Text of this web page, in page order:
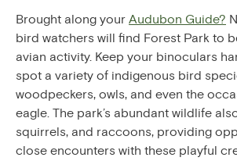
Brought along your Audubon Guide?
bird watchers will find Forest Park to
avian activity. Keep your binoculars
spot a variety of indigenous bird
woodpeckers, owls, and even the
eagle. The park’s abundant wildlife
squirrels, and raccoons, providing
close encounters with these playful